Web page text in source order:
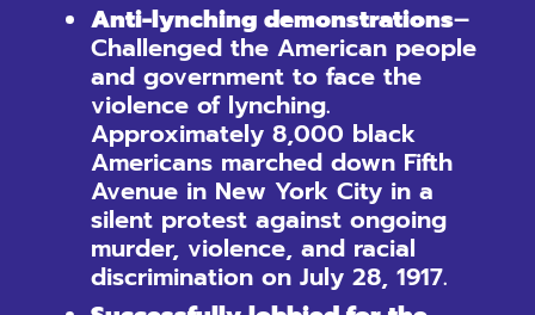
Anti-lynching demonstrations–
Challenged the American people
and government to face the
violence of lynching.
Approximately 8,000 black
Americans marched down Fifth
Avenue in New York City in a
silent protest against ongoing
murder, violence, and racial
discrimination on July 28, 1917.